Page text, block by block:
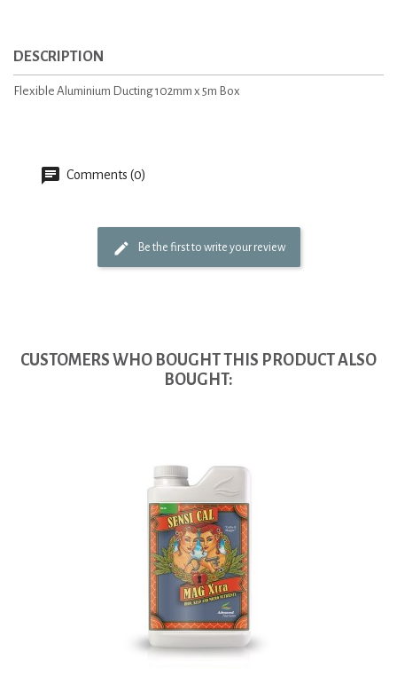
DESCRIPTION
Flexible Aluminium Ducting 102mm x 5m Box
Comments (0)
Be the first to write your review
CUSTOMERS WHO BOUGHT THIS PRODUCT ALSO
BOUGHT: